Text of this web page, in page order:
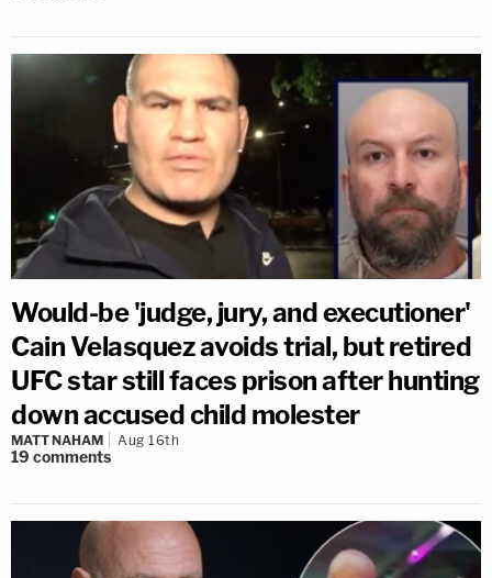
Would-be 'judge, jury, and executioner'
Cain Velasquez avoids trial, but retired
UFC star still faces prison after hunting
down accused child molester
MATT NAHAM Aug 16th
19 comments